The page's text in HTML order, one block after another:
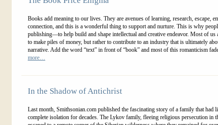
Books add meaning to our lives. They are avenues of learning, research, escape,
connection, and this is a wonderful thing to support and nurture. This is why
publishing—to help build and shape intellectual and creative endeavor. Most of us
to make piles of money, but rather to contribute to an industry that is ultimately
narrative. Add the word “text” in front of “book” and most of this romanticism
more…
In the Shadow of Antichrist
Last month, Smithsonian.com published the fascinating story of a family that had
complete isolation for decades. The Lykov family, fleeing religious persecution in